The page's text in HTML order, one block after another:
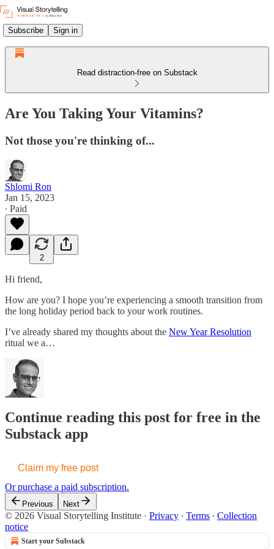
Subscribe Sign in
Read distraction-free on Substack
Are You Taking Your Vitamins?
Not those you're thinking of...
Shlomi Ron
Jan 15, 2023
∙ Paid
2
Hi friend,
How are you? I hope you’re experiencing a smooth transition from
the long holiday period back to your work routines.
I’ve already shared my thoughts about the New Year Resolution
ritual we a…
Continue reading this post for free in the
Substack app
Claim my free post
Or purchase a paid subscription.
Previous Next
© 2026 Visual Storytelling Institute · Privacy ∙ Terms ∙ Collection
notice
Start your Substack